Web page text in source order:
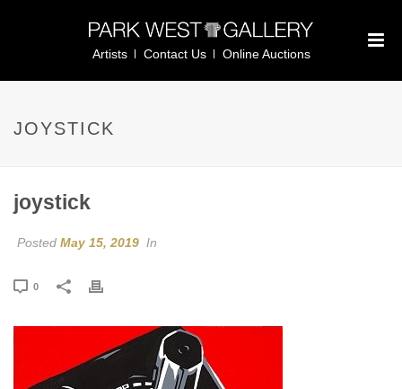
Artists Contact Us Online Auctions
JOYSTICK
joystick
Posted May 15, 2019 In
0